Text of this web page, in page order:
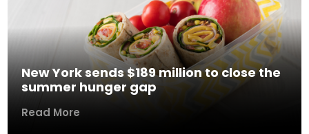
New York sends $189 million to close the
summer hunger gap
Read More